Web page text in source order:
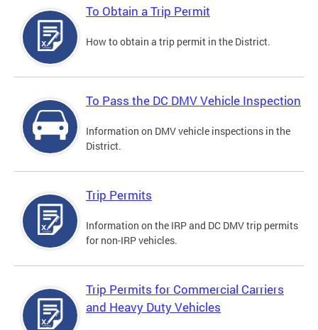
To Obtain a Trip Permit
How to obtain a trip permit in the District.
To Pass the DC DMV Vehicle Inspection
Information on DMV vehicle inspections in the
District.
Trip Permits
Information on the IRP and DC DMV trip permits
for non-IRP vehicles.
Trip Permits for Commercial Carriers
and Heavy Duty Vehicles